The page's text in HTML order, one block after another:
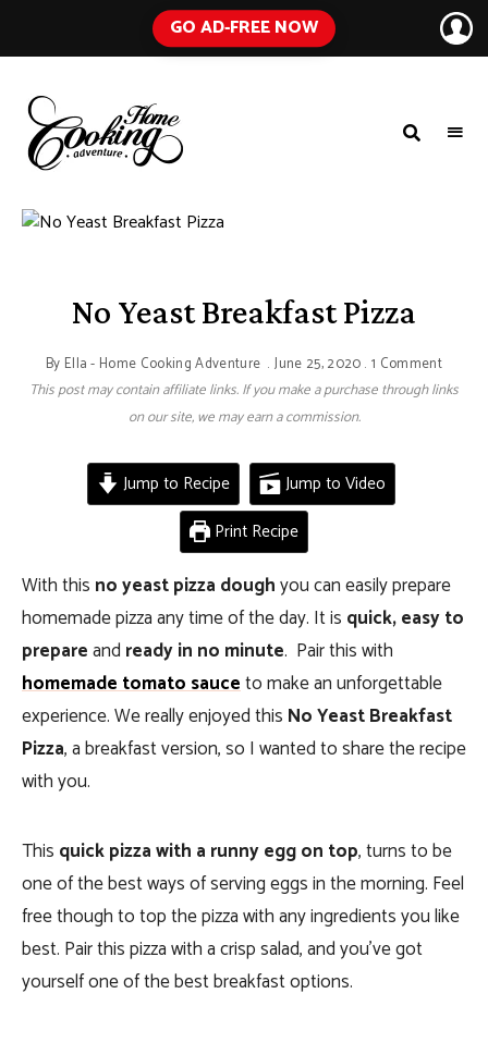
GO AD-FREE NOW
COOKING
ADVENTURE
Blog
with
No Yeast Breakfast Pizza
By Ella - Home Cooking Adventure June 25, 2020 1 Comment
This post may contain affiliate links. If you make a purchase through links
on our site, we may earn a commission.
Jump to Recipe
Jump to Video
Print Recipe
With this no yeast pizza doughyou can easily prepare
homemade pizza any time of the day. It is quick, easy to
prepareand ready in no minute. Pair this with
homemade tomato sauceto make an unforgettable
experience. We really enjoyed this No Yeast Breakfast
Pizza, a breakfast version, so I wanted to share the recipe
with you.
This quick pizza with a runny egg on top, turns to be
one of the best ways of serving eggs in the morning. Feel
free though to top the pizza with any ingredients you like
best. Pair this pizza with a crisp salad, and you’ve got
yourself one of the best breakfast options.